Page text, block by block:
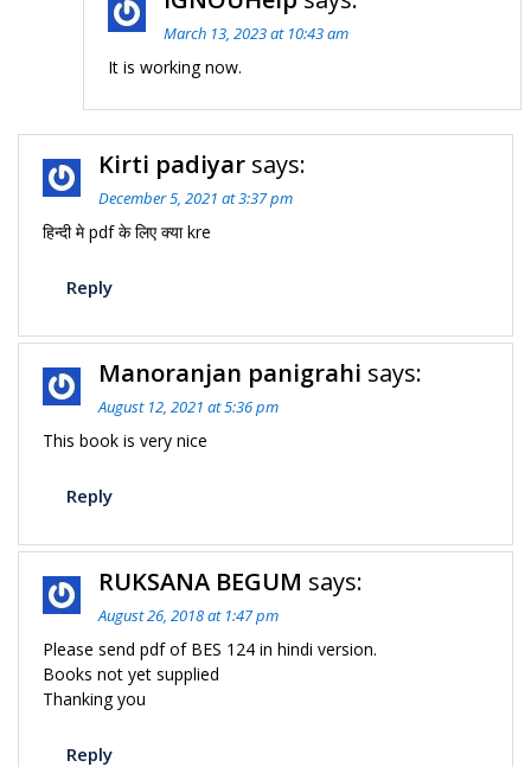
March 13, 2023 at 10:43 am
It is working now.
Kirti padiyar says:
December 5, 2021 at 3:37 pm
हिन्दी मे pdf के लिए क्या kre
Reply
Manoranjan panigrahi says:
August 12, 2021 at 5:36 pm
This book is very nice
Reply
RUKSANA BEGUM says:
August 26, 2018 at 1:47 pm
Please send pdf of BES 124 in hindi version.
Books not yet supplied
Thanking you
Reply